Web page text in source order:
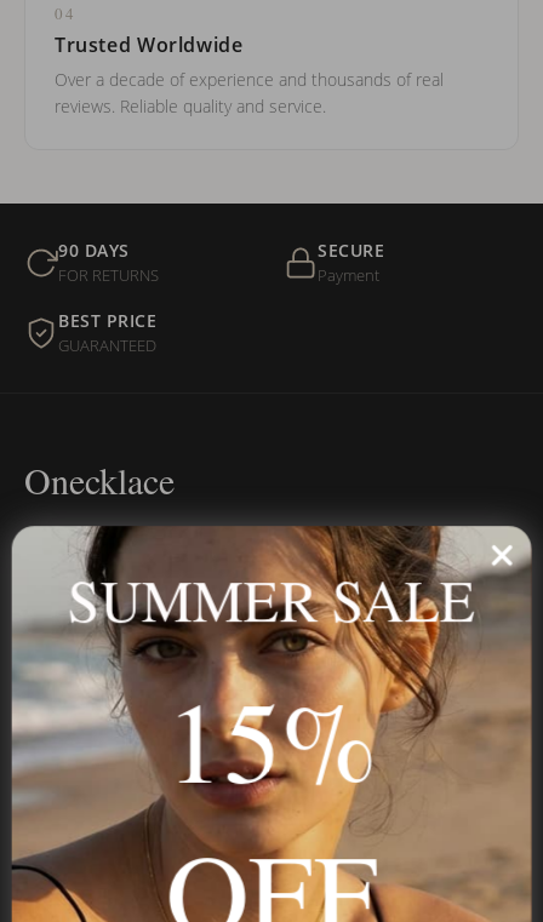
04
Trusted Worldwide
Over a decade of experience and thousands of real
reviews. Reliable quality and service.
90 DAYS
FOR RETURNS
SECURE
Payment
BEST PRICE
GUARANTEED
Onecklace
Personalized jewelry, handcrafted to order since 2013. Your
name, your story — made to last.
STAY IN THE KNOW
Trust us, you want to hear what we have to say
SUMMER SALE
15%